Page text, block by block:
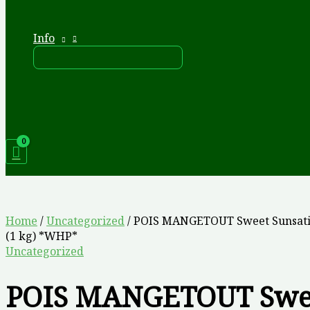
Info
Home /Uncategorized/ POIS MANGETOUT Sweet
(1 kg) *WHP*
Uncategorized
POIS MANGETOUT